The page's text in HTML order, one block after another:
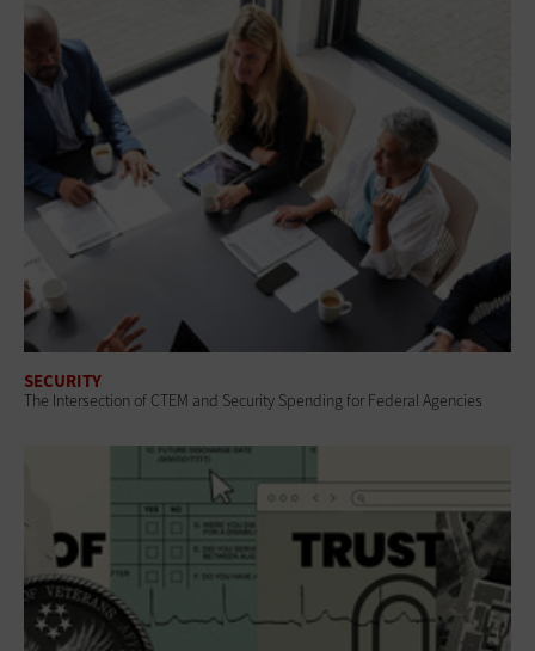
SECURITY
The Intersection of CTEM and Security Spending for Federal Agencies